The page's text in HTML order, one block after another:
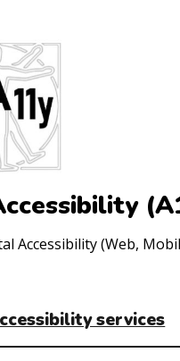
(Web,
services